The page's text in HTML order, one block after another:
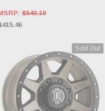
$540.10
Sold Out